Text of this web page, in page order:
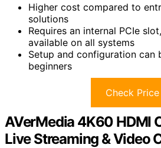
Higher cost compared to
solutions
Requires an internal PCIe
available on all systems
Setup and configuration can
beginners
Check Price
AVerMedia 4K60 HDMI
Live Streaming & Video